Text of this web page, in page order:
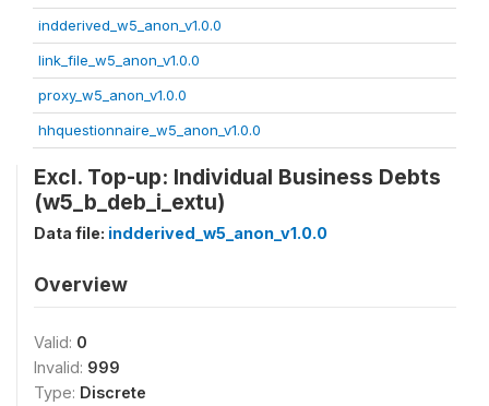
indderived_w5_anon_v1.0.0
link_file_w5_anon_v1.0.0
proxy_w5_anon_v1.0.0
hhquestionnaire_w5_anon_v1.0.0
Excl. Top-up: Individual Business Debts
(w5_b_deb_i_extu)
Data file: indderived_w5_anon_v1.0.0
Overview
Valid: 0
Invalid: 999
Type: Discrete